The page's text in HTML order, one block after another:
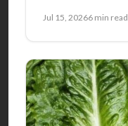
Jul 15, 20266 min read